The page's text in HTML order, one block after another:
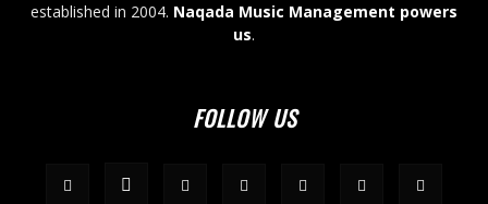
established in 2004. Naqada Music Management powers
us.
FOLLOW US